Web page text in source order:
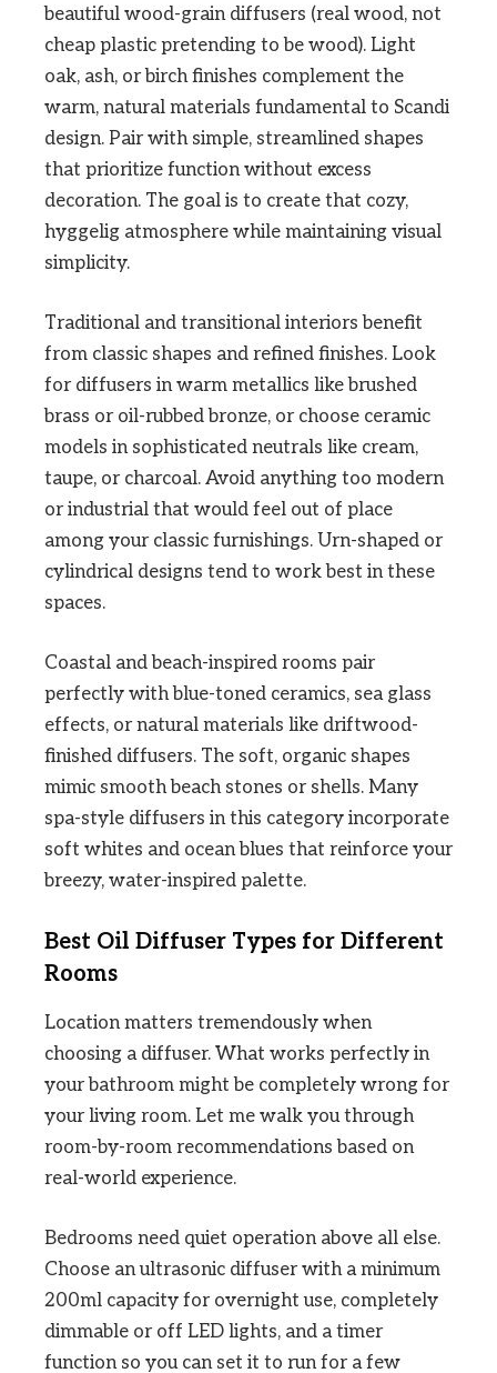
beautiful wood-grain diffusers (real wood, not
cheap plastic pretending to be wood). Light
oak, ash, or birch finishes complement the
warm, natural materials fundamental to Scandi
design. Pair with simple, streamlined shapes
that prioritize function without excess
decoration. The goal is to create that cozy,
hyggelig atmosphere while maintaining visual
simplicity.
Traditional and transitional interiors benefit
from classic shapes and refined finishes. Look
for diffusers in warm metallics like brushed
brass or oil-rubbed bronze, or choose ceramic
models in sophisticated neutrals like cream,
taupe, or charcoal. Avoid anything too modern
or industrial that would feel out of place
among your classic furnishings. Urn-shaped or
cylindrical designs tend to work best in these
spaces.
Coastal and beach-inspired rooms pair
perfectly with blue-toned ceramics, sea glass
effects, or natural materials like driftwood-
finished diffusers. The soft, organic shapes
mimic smooth beach stones or shells. Many
spa-style diffusers in this category incorporate
soft whites and ocean blues that reinforce your
breezy, water-inspired palette.
Best Oil Diffuser Types for Different
Rooms
Location matters tremendously when
choosing a diffuser. What works perfectly in
your bathroom might be completely wrong for
your living room. Let me walk you through
room-by-room recommendations based on
real-world experience.
Bedrooms need quiet operation above all else.
Choose an ultrasonic diffuser with a minimum
200ml capacity for overnight use, completely
dimmable or off LED lights, and a timer
function so you can set it to run for a few